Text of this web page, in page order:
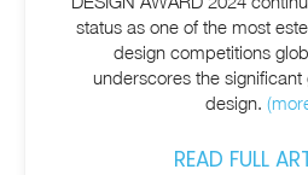
status as one of the most
design competitions
underscores the
design.
READ FULL